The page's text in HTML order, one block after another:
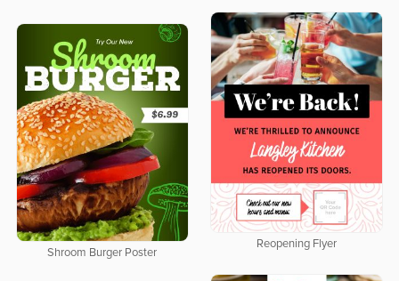
Reopening Flyer
Shroom Burger Poster